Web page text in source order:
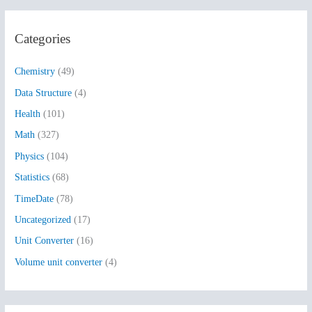
c
f
o
r
:
Categories
Chemistry (49)
Data Structure (4)
Health (101)
Math (327)
Physics (104)
Statistics (68)
TimeDate (78)
Uncategorized (17)
Unit Converter (16)
Volume unit converter (4)